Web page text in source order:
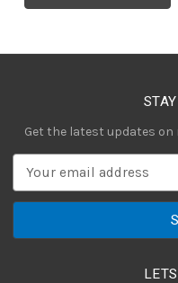
Get the latest updates
a